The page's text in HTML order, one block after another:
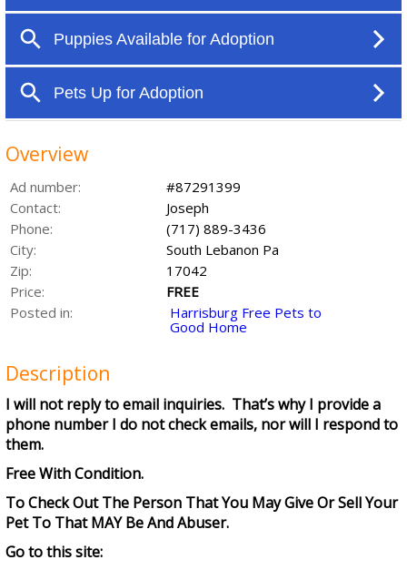
Overview
Ad number:
#87291399
Contact:
Joseph
Phone:
(717) 889-3436
City:
South Lebanon Pa
Zip:
17042
Price:
FREE
Posted in:
Harrisburg Free Pets to
Good Home
Description
I will not reply to email inquiries. That’s why I provide a
phone number I do not check emails, nor will I respond to
them.
Free With Condition.
To Check Out The Person That You May Give Or Sell Your
Pet To That MAY Be And Abuser.
Go to this site: